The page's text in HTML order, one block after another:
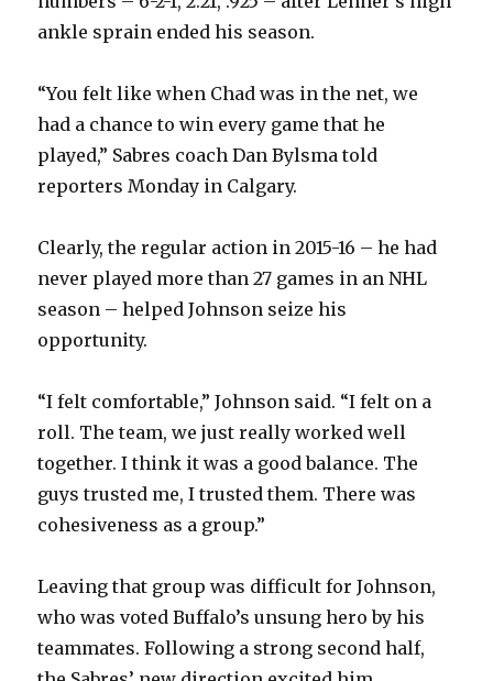
ankle sprain ended his season.
“You felt like when Chad was in the net, we
had a chance to win every game that he
played,” Sabres coach Dan Bylsma told
reporters Monday in Calgary.
Clearly, the regular action in 2015-16 – he had
never played more than 27 games in an NHL
season – helped Johnson seize his
opportunity.
“I felt comfortable,” Johnson said. “I felt on a
roll. The team, we just really worked well
together. I think it was a good balance. The
guys trusted me, I trusted them. There was
cohesiveness as a group.”
Leaving that group was difficult for Johnson,
who was voted Buffalo’s unsung hero by his
teammates. Following a strong second half,